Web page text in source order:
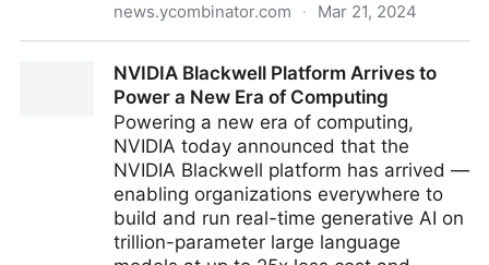
news.ycombinator.com · Mar 21, 2024
OLED launch trailer | Hacker News
NVIDIA Blackwell Platform Arrives to
Power a New Era of Computing
Powering a new era of computing,
NVIDIA today announced that the
NVIDIA Blackwell platform has arrived —
enabling organizations everywhere to
build and run real-time generative AI on
trillion-parameter large language